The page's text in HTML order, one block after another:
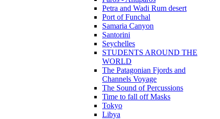
Petra and Wadi Rum desert
Port of Funchal
Samaria Canyon
Santorini
Seychelles
STUDENTS AROUND THE
WORLD
The Patagonian Fjords and
Channels Voyage
The Sound of Percussions
Time to fall off Masks
Tokyo
Libya